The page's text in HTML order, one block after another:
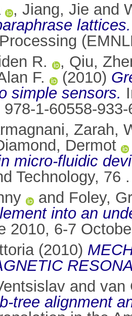
, Jiang, Jie and
lattices.
R.
, Qiu,
F.
(2010)
simple sensors.
1-60558-933-
, Zarah,
Dermot
micro-fluidic
Technology, 76
and Foley,
into an
2010, 6-7
(2010)
and van
tree alignment